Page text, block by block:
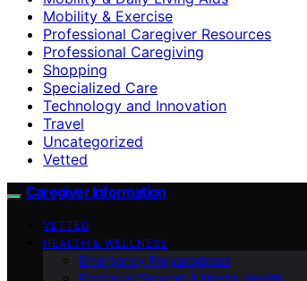
Mobility & Exercise
Professional Caregiver Resources
Professional Caregiving
Shopping
Specialized Care
Technology and Innovation
Travel
Uncategorized
Vetted
Caregiver Information
VETTED
HEALTH & WELLNESS
Emergency Preparedness
Emotional Support & Mental Health